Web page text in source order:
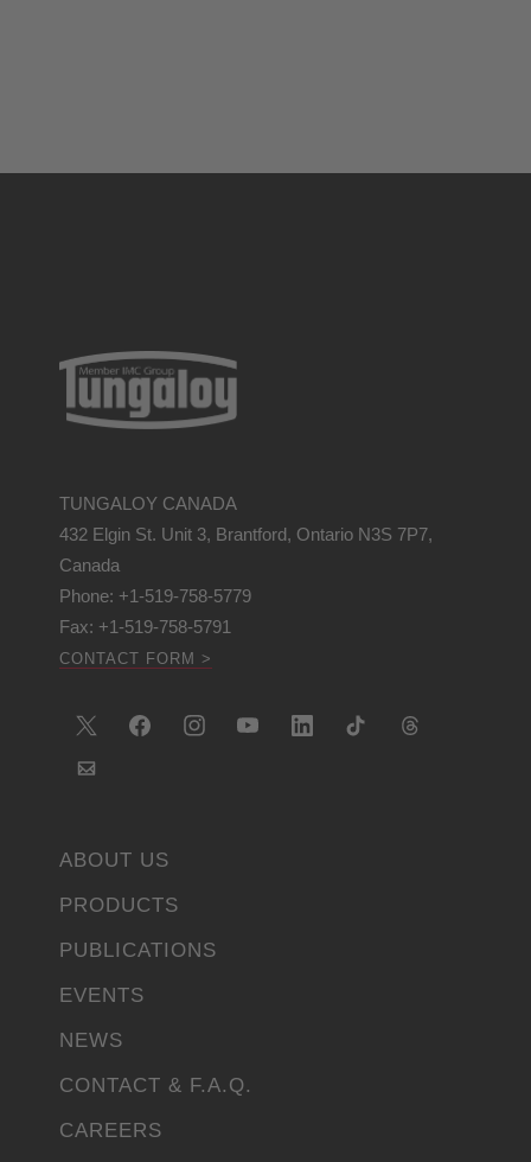
TUNGALOY CANADA
432 Elgin St. Unit 3, Brantford, Ontario N3S 7P7,
Canada
Phone: +1-519-758-5779
Fax: +1-519-758-5791
CONTACT FORM >
ABOUT US
PRODUCTS
PUBLICATIONS
EVENTS
NEWS
CONTACT & F.A.Q.
CAREERS